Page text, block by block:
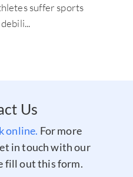
suffer sports
...
Us
online. For more
in touch with our
fill out this form.